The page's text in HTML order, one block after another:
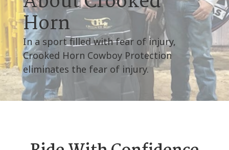
Horn
In a sport filled with fear of injury,
Crooked Horn Cowboy Protection
eliminates the fear of injury.